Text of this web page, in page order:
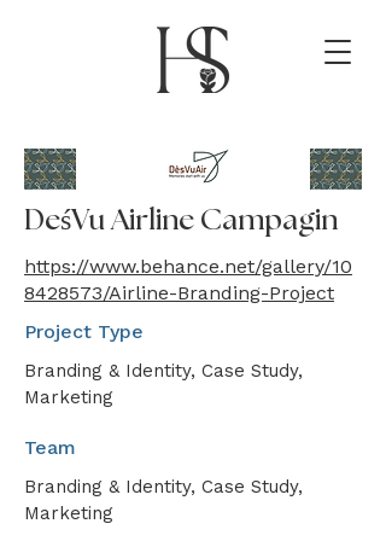
DeśVu Airline Campagin
https://www.behance.net/gallery/10
8428573/Airline-Branding-Project
Project Type
Branding & Identity, Case Study,
Marketing
Team
Branding & Identity, Case Study,
Marketing